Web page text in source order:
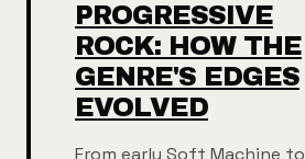
PROGRESSIVE
ROCK: HOW THE
GENRE'S EDGES
EVOLVED
From early Soft Machine to